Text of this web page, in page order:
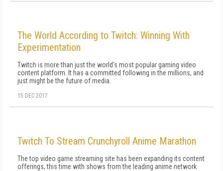
The World According to Twitch: Winning With
Experimentation
Twitch is more than just the world's most popular gaming video
content platform. It has a committed following in the millions, and
just might be the future of media.
15 DEC 2017
Twitch To Stream Crunchyroll Anime Marathon
The top video game streaming site has been expanding its content
offerings, this time with shows from the leading anime network